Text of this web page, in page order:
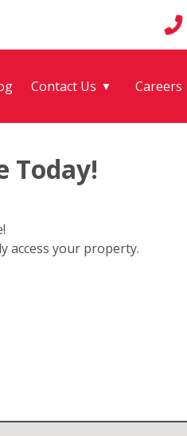
Contact Us ▼ Careers
Today!
access your property.